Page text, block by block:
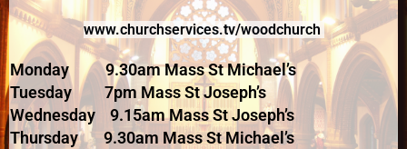
www.churchservices.tv/woodchurch
Monday 9.30am Mass St Michael’s
Tuesday 7pm Mass St Joseph’s
Wednesday 9.15am Mass St Joseph’s
Thursday 9.30am Mass St Michael’s